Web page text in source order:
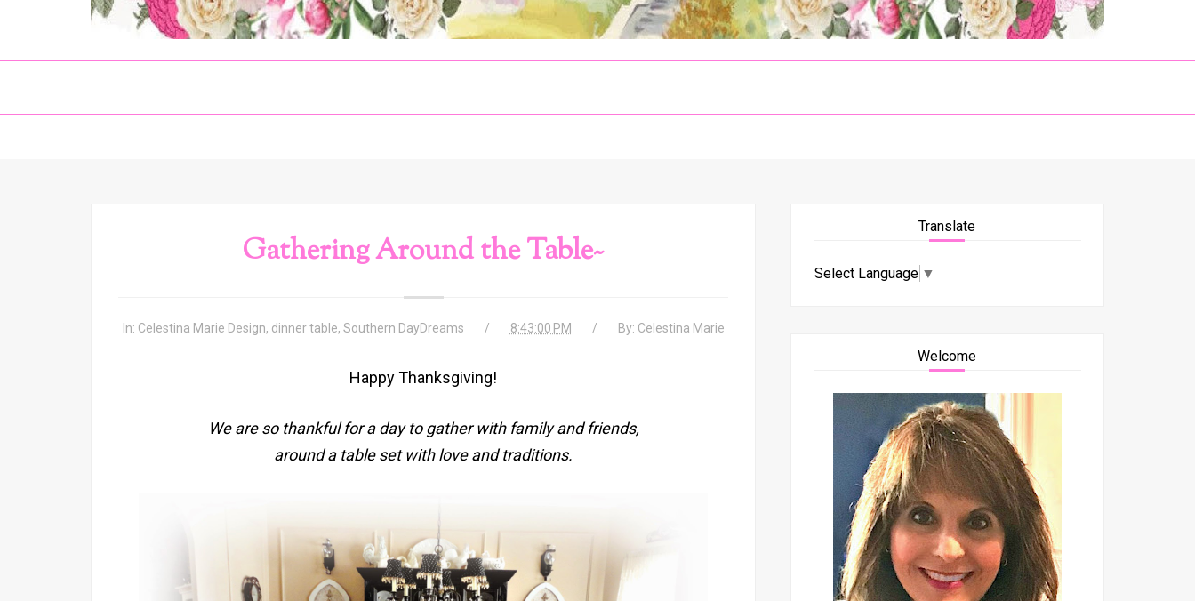
Gathering Around the Table~
In: Celestina Marie Design, dinner table, Southern DayDreams 8:43:00 PM By: Celestina Marie
Happy Thanksgiving!
We are so thankful for a day to gather with family and friends,
around a table set with love and traditions.
Translate
Select Language ▼
Welcome